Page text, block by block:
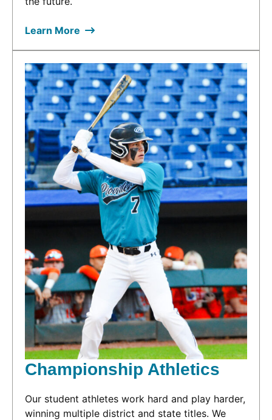
Learn More
Championship Athletics
Our student athletes work hard and play harder,
winning multiple district and state titles. We